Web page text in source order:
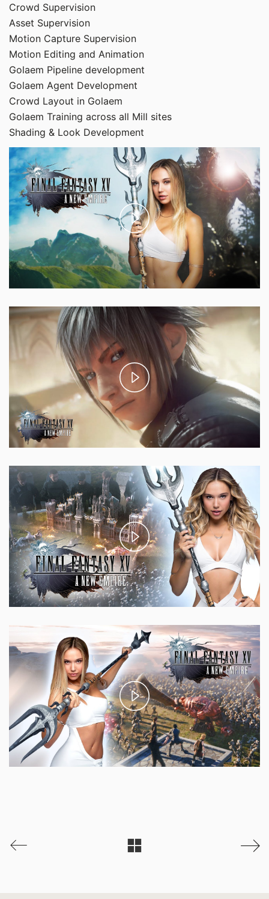
Crowd Supervision
Asset Supervision
Motion Capture Supervision
Motion Editing and Animation
Golaem Pipeline development
Golaem Agent Development
Crowd Layout in Golaem
Golaem Training across all Mill sites
Shading & Look Development
Play
Video
Play
Video
Play
Video
Play
Video